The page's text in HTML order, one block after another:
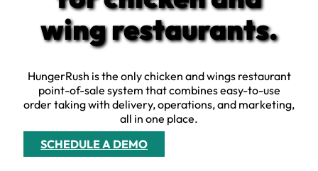
wing restaurants.
HungerRush is the only chicken and wings restaurant
point-of-sale system that combines easy-to-use
order taking with delivery, operations, and marketing,
all in one place.
SCHEDULE A DEMO